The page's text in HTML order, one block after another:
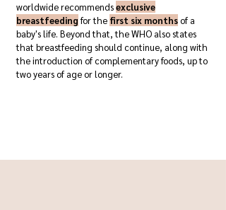
worldwide recommendsexclusive
breastfeedingfor the first six monthsof a
baby's life. Beyond that, the WHO also states
that breastfeeding should continue, along with
the introduction of complementary foods, up to
two years of age or longer.